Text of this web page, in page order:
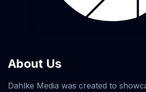
About Us
Dahlke Media was created to